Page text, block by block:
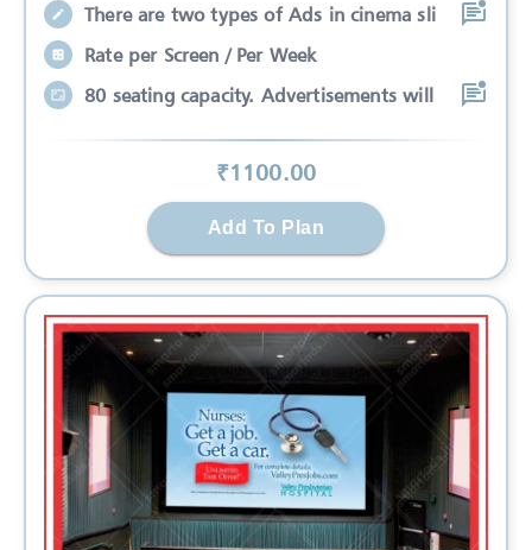
There are two types of Ads in cinema sli
Rate per Screen / Per Week
80 seating capacity. Advertisements will
₹1100.00
Add To Plan